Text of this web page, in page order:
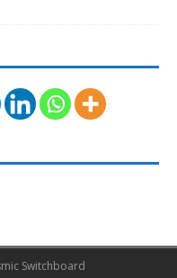
Switchboard